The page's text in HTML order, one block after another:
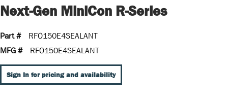
Next-Gen MiniCon R-Series
Part #
RFO150E4SEALANT
MFG #
RFO150E4SEALANT
Sign In for pricing and availability